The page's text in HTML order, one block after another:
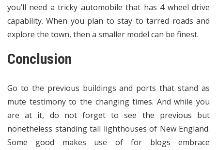
you’ll need a tricky automobile that has 4 wheel drive
capability. When you plan to stay to tarred roads and
explore the town, then a smaller model can be finest.
Conclusion
Go to the previous buildings and ports that stand as
mute testimony to the changing times. And while you
are at it, do not forget to see the previous but
nonetheless standing tall lighthouses of New England.
Some good makes use of for blogs embrace